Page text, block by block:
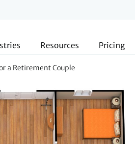
Resources Pricing
a Retirement Couple